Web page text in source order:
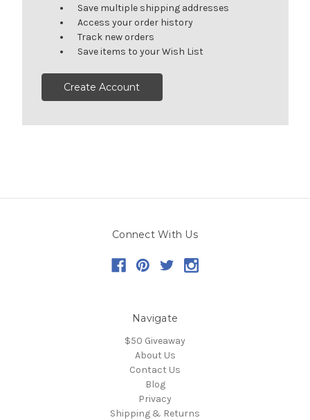
Save multiple shipping addresses
Access your order history
Track new orders
Save items to your Wish List
Create Account
Connect With Us
Navigate
$50 Giveaway
About Us
Contact Us
Blog
Privacy
Shipping & Returns